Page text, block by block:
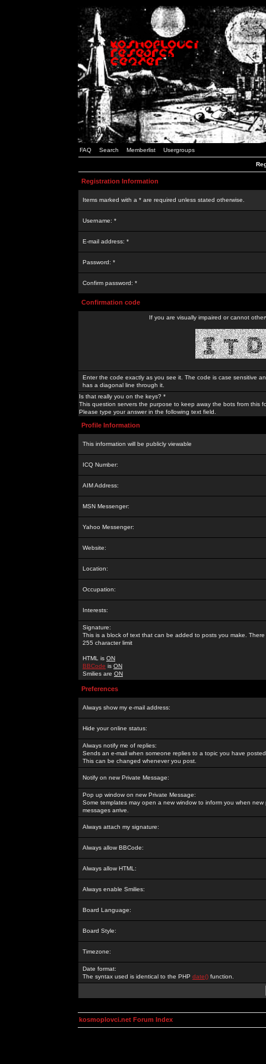
FAQ Search Memberlist Usergroups
Registration Information
Items marked with a * are required unless stated otherwise.
Username: *
E-mail address: *
Password: *
Confirm password: *
Confirmation code
If you are visually impaired or cannot
Enter the code exactly as you see it. The code is case sensitive
has a diagonal line through it.
Is that really you on the keys? *
This question servers the purpose to keep away the bots from this
Please type your answer in the following text field.
Profile Information
This information will be publicly viewable
ICQ Number:
AIM Address:
MSN Messenger:
Yahoo Messenger:
Website:
Location:
Occupation:
Interests:
Signature:
This is a block of text that can be added to posts you make. There
255 character limit
HTML is ON
BBCode is ON
Smilies are ON
Preferences
Always show my e-mail address:
Hide your online status:
Always notify me of replies:
Sends an e-mail when someone replies to a topic you have
This can be changed whenever you post.
Notify on new Private Message:
Pop up window on new Private Message:
Some templates may open a new window to inform you when new
messages arrive.
Always attach my signature:
Always allow BBCode:
Always allow HTML:
Always enable Smilies:
Board Language:
Board Style:
Timezone:
Date format:
The syntax used is identical to the PHP date() function.
kosmoplovci.net Forum Index